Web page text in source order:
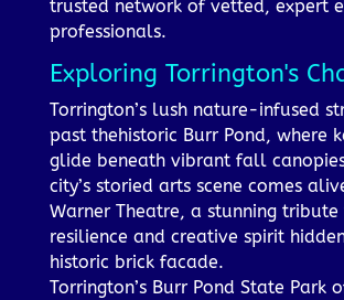
trusted network of vetted, expert
professionals.
Exploring Torrington's
Torrington’s lush nature-infused
past thehistoric Burr Pond, where
glide beneath vibrant fall
city’s storied arts scene comes
Warner Theatre, a stunning
resilience and creative spirit
historic brick facade.
Torrington’s Burr Pond State Park